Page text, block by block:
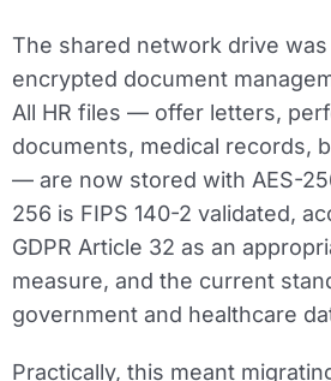
The shared network drive
encrypted document
All HR files — offer letters,
documents, medical records,
— are now stored with AES-
256 is FIPS 140-2 validated,
GDPR Article 32 as an
measure, and the current
government and healthcare
Practically, this meant